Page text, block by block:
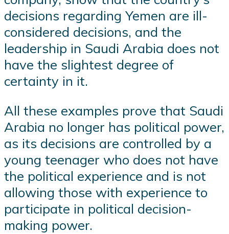
decisions regarding Yemen are ill-
considered decisions, and the
leadership in Saudi Arabia does not
have the slightest degree of
certainty in it.
All these examples prove that Saudi
Arabia no longer has political power,
as its decisions are controlled by a
young teenager who does not have
the political experience and is not
allowing those with experience to
participate in political decision-
making power.